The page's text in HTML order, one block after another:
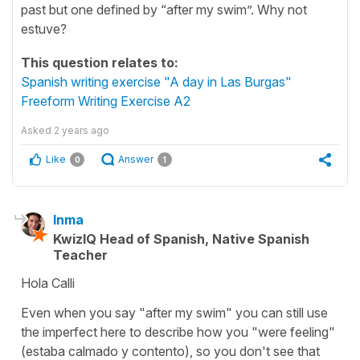
past but one defined by “after my swim”. Why not
estuve?
This question relates to:
Spanish writing exercise "A day in Las Burgas"
Freeform Writing Exercise A2
Asked 2 years ago
Like 0 Answer 1
Inma
KwizIQ Head of Spanish, Native Spanish
Teacher
Hola Calli
Even when you say "after my swim" you can still use
the imperfect here to describe how you "were feeling"
(estaba calmado y contento), so you don't see that